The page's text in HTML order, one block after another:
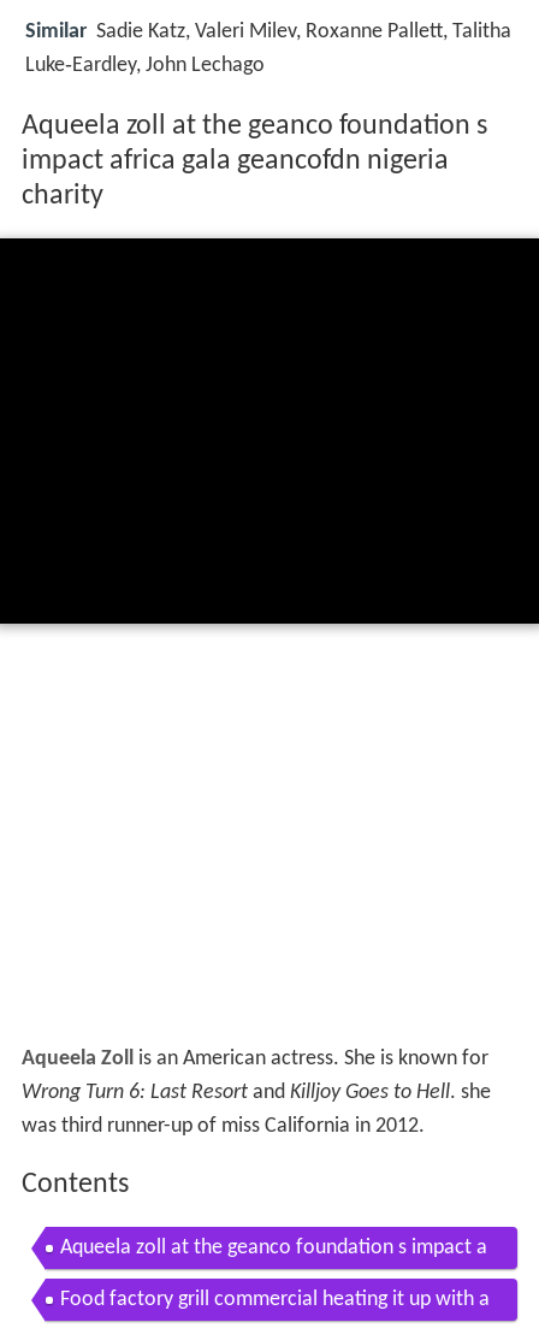
Similar Sadie Katz, Valeri Milev, Roxanne Pallett, Talitha
Luke‑Eardley, John Lechago
Aqueela zoll at the geanco foundation s
impact africa gala geancofdn nigeria
charity
Aqueela Zollis an American actress. She is known for
Wrong Turn 6: Last Resortand Killjoy Goes to Hell. she
was third runner-up of miss California in 2012.
Contents
Aqueela zoll at the geanco foundation s impact a
frica gala geancofdn nigeria charity
Food factory grill commercial heating it up with a